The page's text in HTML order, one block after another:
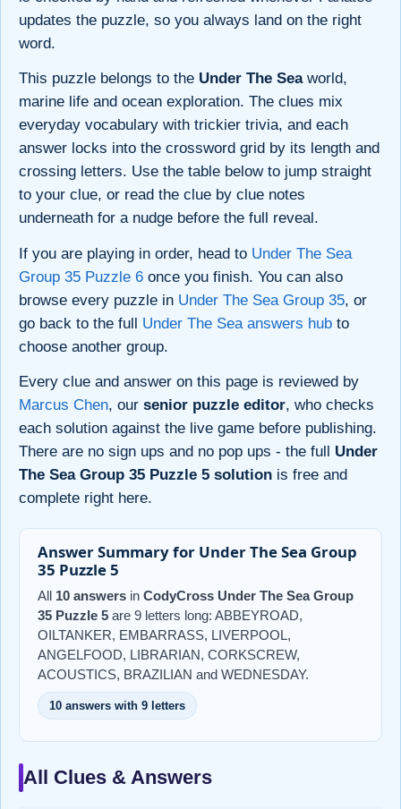
updates the puzzle, so you always land on the right
word.
This puzzle belongs to the Under The Seaworld,
marine life and ocean exploration. The clues mix
everyday vocabulary with trickier trivia, and each
answer locks into the crossword grid by its length and
crossing letters. Use the table below to jump straight
to your clue, or read the clue by clue notes
underneath for a nudge before the full reveal.
If you are playing in order, head to Under The Sea
Group 35 Puzzle 6 once you finish. You can also
browse every puzzle in Under The Sea Group 35, or
go back to the full Under The Sea answers hub to
choose another group.
Every clue and answer on this page is reviewed by
Marcus Chen, our senior puzzle editor, who checks
each solution against the live game before publishing.
There are no sign ups and no pop ups - the full Under
The Sea Group 35 Puzzle 5 solution is free and
complete right here.
Answer Summary for Under The Sea Group
35 Puzzle 5
All 10 answers in CodyCross Under The Sea Group
35 Puzzle 5 are 9 letters long: ABBEYROAD,
OILTANKER, EMBARRASS, LIVERPOOL,
ANGELFOOD, LIBRARIAN, CORKSCREW,
ACOUSTICS, BRAZILIAN and WEDNESDAY.
10 answers with 9 letters
All Clues & Answers